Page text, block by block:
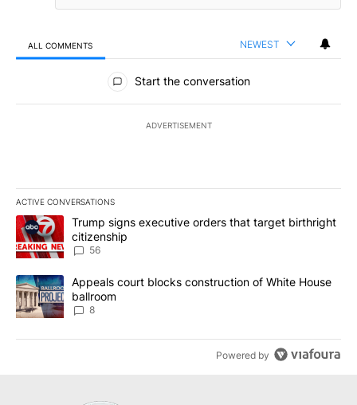
ALL COMMENTS NEWEST
All Comments
Start the conversation
ADVERTISEMENT
ACTIVE CONVERSATIONS
The following is a list of the most commented articles in the last
A trending article titled "Trump signs executive orders that
Trump signs executive orders that target birthright
citizenship
56
A trending article titled "Appeals court blocks construction of
Appeals court blocks construction of White House
ballroom
8
Powered by